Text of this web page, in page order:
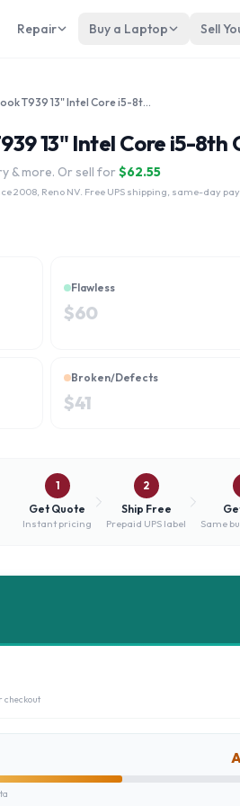
Repair Buy a Laptop Sell
Fujitsu Lifebook T939 13" Intel Core i5-8th Gen
13" Intel Core i5-8th
& more. Or sell for $62.55
2008, Reno NV. Free UPS shipping, same-day
Flawless
$60
Broken/Defects
$41
1
Get Quote
Instant pricing
2
Ship Free
Prepaid UPS label Same
checkout